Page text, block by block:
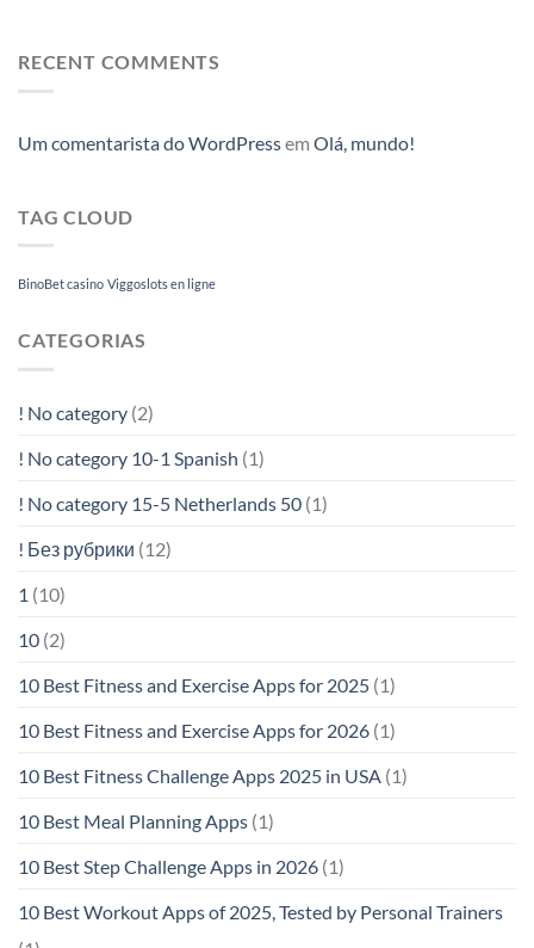
RECENT COMMENTS
Um comentarista do WordPressem Olá, mundo!
TAG CLOUD
BinoBet casino Viggoslots en ligne
CATEGORIAS
! No category (2)
! No category 10-1 Spanish (1)
! No category 15-5 Netherlands 50 (1)
! Без рубрики (12)
1 (10)
10 (2)
10 Best Fitness and Exercise Apps for 2025 (1)
10 Best Fitness and Exercise Apps for 2026 (1)
10 Best Fitness Challenge Apps 2025 in USA (1)
10 Best Meal Planning Apps (1)
10 Best Step Challenge Apps in 2026 (1)
10 Best Workout Apps of 2025, Tested by Personal Trainers